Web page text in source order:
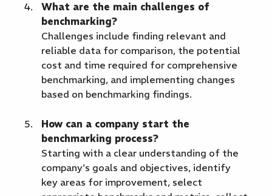
What are the main challenges of
benchmarking?
Challenges include finding relevant and
reliable data for comparison, the potential
cost and time required for comprehensive
benchmarking, and implementing changes
based on benchmarking findings.
How can a company start the
benchmarking process?
Starting with a clear understanding of the
company's goals and objectives, identify
key areas for improvement, select